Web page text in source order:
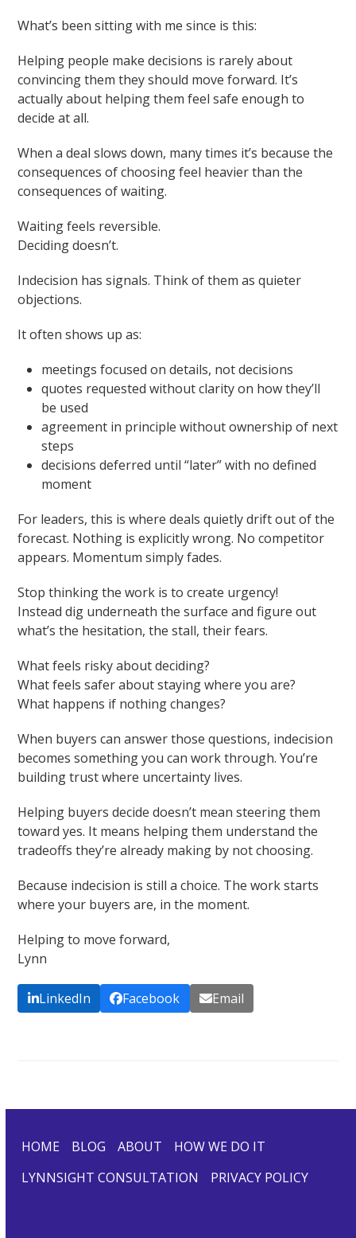
What’s been sitting with me since is this:
Helping people make decisions is rarely about
convincing them they should move forward. It’s
actually about helping them feel safe enough to
decide at all.
When a deal slows down, many times it’s because the
consequences of choosing feel heavier than the
consequences of waiting.
Waiting feels reversible.
Deciding doesn’t.
Indecision has signals. Think of them as quieter
objections.
It often shows up as:
meetings focused on details, not decisions
quotes requested without clarity on how they’ll
be used
agreement in principle without ownership of next
steps
decisions deferred until “later” with no defined
moment
For leaders, this is where deals quietly drift out of the
forecast. Nothing is explicitly wrong. No competitor
appears. Momentum simply fades.
Stop thinking the work is to create urgency!
Instead dig underneath the surface and figure out
what’s the hesitation, the stall, their fears.
What feels risky about deciding?
What feels safer about staying where you are?
What happens if nothing changes?
When buyers can answer those questions, indecision
becomes something you can work through. You’re
building trust where uncertainty lives.
Helping buyers decide doesn’t mean steering them
toward yes. It means helping them understand the
tradeoffs they’re already making by not choosing.
Because indecision is still a choice. The work starts
where your buyers are, in the moment.
Helping to move forward,
Lynn
LinkedIn Facebook Email
HOME BLOG ABOUT
HOW WE DO IT
LYNNSIGHT CONSULTATION
PRIVACY POLICY